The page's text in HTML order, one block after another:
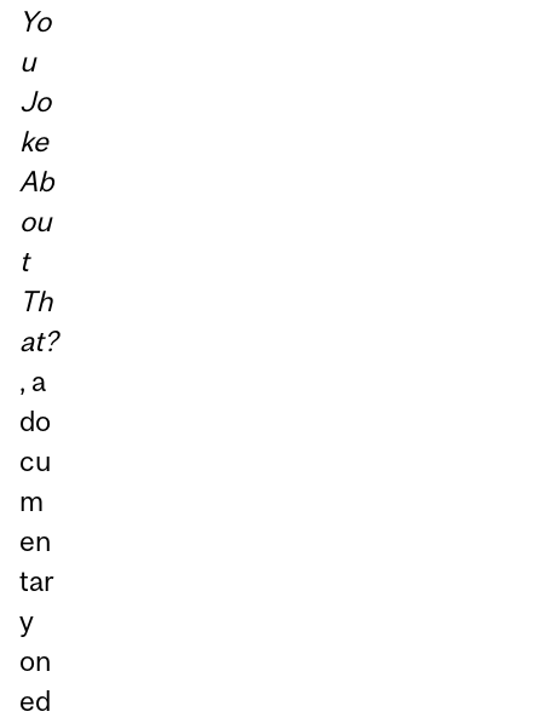
Yo
u
Jo
ke
Ab
ou
t
Th
at?
, a
do
cu
m
en
tar
y
on
ed